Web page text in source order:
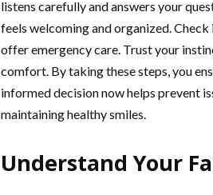
listens carefully and answers your
feels welcoming and organized.
offer emergency care. Trust your
comfort. By taking these steps, you
informed decision now helps prevent
maintaining healthy smiles.
Understand Your